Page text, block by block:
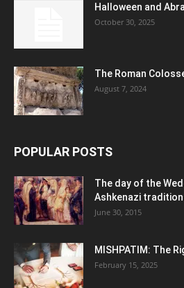
Halloween and
October 30, 2025
The Roman
August 7, 2024
POPULAR POSTS
The day of the
Ashkenazi
June 30, 2015
MISHPATIM: The
February 15, 2025